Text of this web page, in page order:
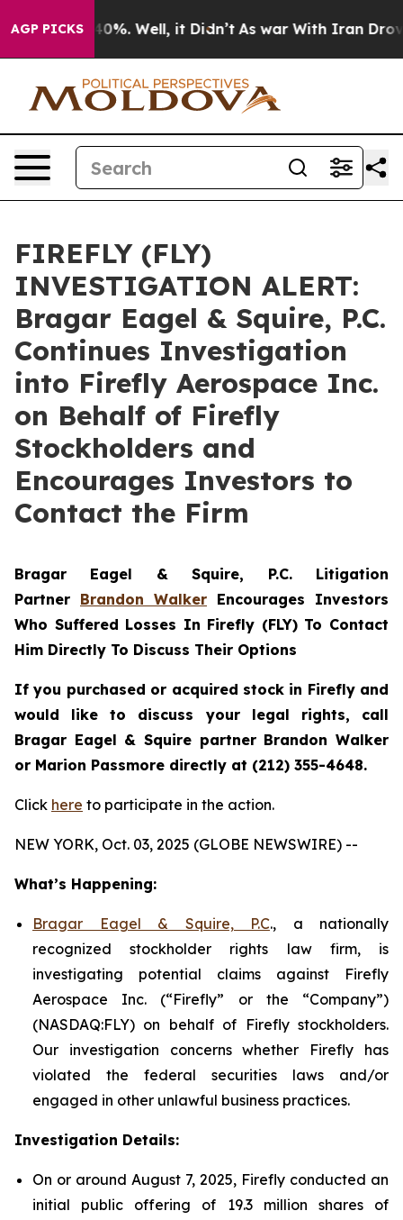
AGP PICKS40%. Well, it Didn’t As war With Iran Drove
FIREFLY (FLY)
INVESTIGATION ALERT:
Bragar Eagel & Squire, P.C.
Continues Investigation
into Firefly Aerospace Inc.
on Behalf of Firefly
Stockholders and
Encourages Investors to
Contact the Firm
Bragar Eagel & Squire, P.C. Litigation
Partner Brandon Walker Encourages Investors
Who Suffered Losses In Firefly (FLY) To Contact
Him Directly To Discuss Their Options
If you purchased or acquired stock in Firefly and
would like to discuss your legal rights, call
Bragar Eagel & Squire partner Brandon Walker
or Marion Passmore directly at (212) 355-4648.
Click here to participate in the action.
NEW YORK, Oct. 03, 2025 (GLOBE NEWSWIRE) --
What’s Happening:
Bragar Eagel & Squire, P.C., a nationally
recognized stockholder rights law firm, is
investigating potential claims against Firefly
Aerospace Inc. (“Firefly” or the “Company”)
(NASDAQ:FLY) on behalf of Firefly stockholders.
Our investigation concerns whether Firefly has
violated the federal securities laws and/or
engaged in other unlawful business practices.
Investigation Details:
On or around August 7, 2025, Firefly conducted an
initial public offering of 19.3 million shares of